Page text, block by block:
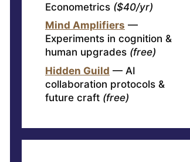
Econometrics ($40/yr)
Mind Amplifiers —
Experiments in cognition &
human upgrades (free)
Hidden Guild — AI
collaboration protocols &
future craft (free)